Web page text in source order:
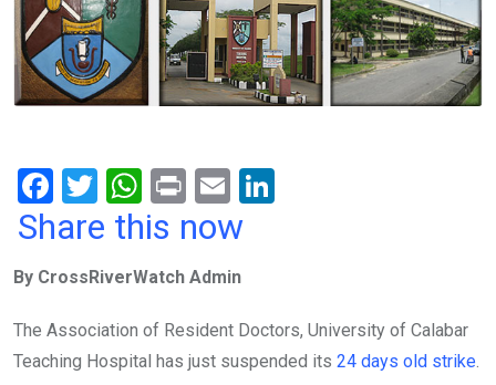
F
a
b
o
o
T
wi
er
W
h
s
A
p
Pr
in
E
m
n
Share this now
By CrossRiverWatch Admin
The Association of Resident Doctors, University of Calabar
Teaching Hospital has just suspended its 24 days old strike.